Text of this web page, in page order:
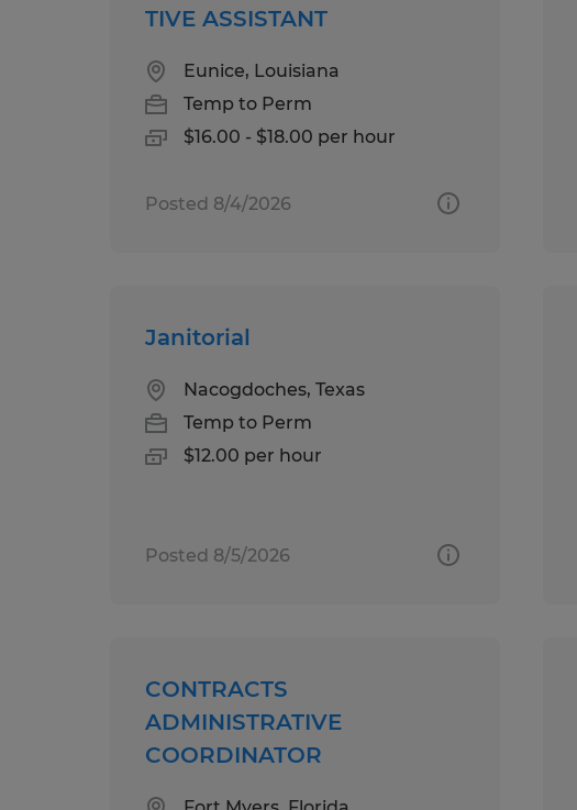
TIVE ASSISTANT
Eunice, Louisiana
Temp to Perm
$16.00 - $18.00 per hour
Posted 8/4/2026
Janitorial
Nacogdoches, Texas
Temp to Perm
$12.00 per hour
Posted 8/5/2026
CONTRACTS
ADMINISTRATIVE
COORDINATOR